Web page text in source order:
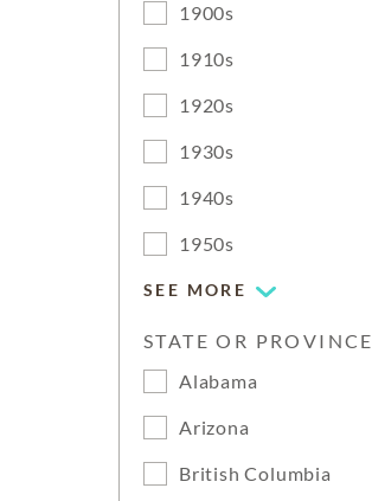
1900s
1910s
1920s
1930s
1940s
1950s
SEE MORE
STATE OR PROVINCE
Alabama
Arizona
British Columbia